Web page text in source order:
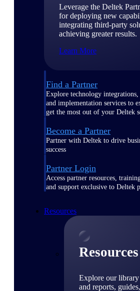
Leverage the Deltek
for deploying new
integrating third-party
achieving greater results.
Learn More
Find a Partner
Explore technology
and implementation services to
get the most out of your Deltek
Become a Partner
Partner with Deltek to drive
success
Partner Login
Access partner resources,
and support exclusive to Deltek
Resources
Resources
Explore our library
and reports,